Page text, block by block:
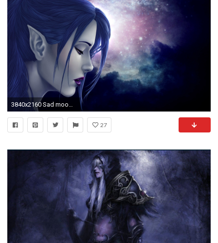
3840x2160 Sad mood sorrow dark people love elf elves artwork girl gothic wallpaper | | 806117 | WallpaperUP
27